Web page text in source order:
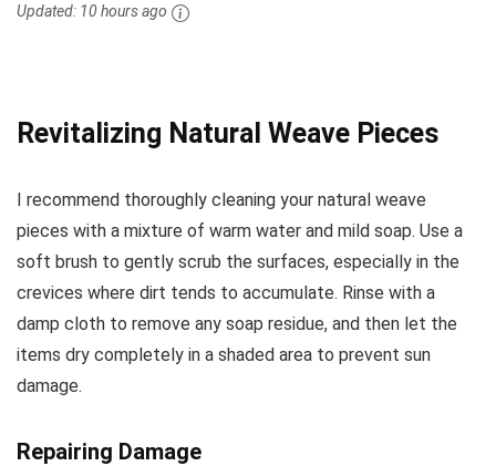
Updated: 10 hours ago
Revitalizing Natural Weave Pieces
I recommend thoroughly cleaning your natural weave
pieces with a mixture of warm water and mild soap. Use a
soft brush to gently scrub the surfaces, especially in the
crevices where dirt tends to accumulate. Rinse with a
damp cloth to remove any soap residue, and then let the
items dry completely in a shaded area to prevent sun
damage.
Repairing Damage